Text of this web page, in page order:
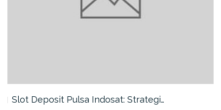
Slot Deposit Pulsa Indosat: Strategi…